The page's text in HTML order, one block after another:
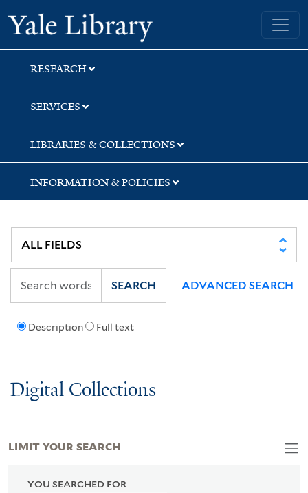
Skip
to
search
Skip
to
main
content
Skip
to
first
result
Yale University Library
RESEARCH
SERVICES
LIBRARIES & COLLECTIONS
INFORMATION & POLICIES
Description Full text
SEARCH ADVANCED SEARCH
Digital Collections
YOU SEARCHED FOR
LIMIT YOUR SEARCH